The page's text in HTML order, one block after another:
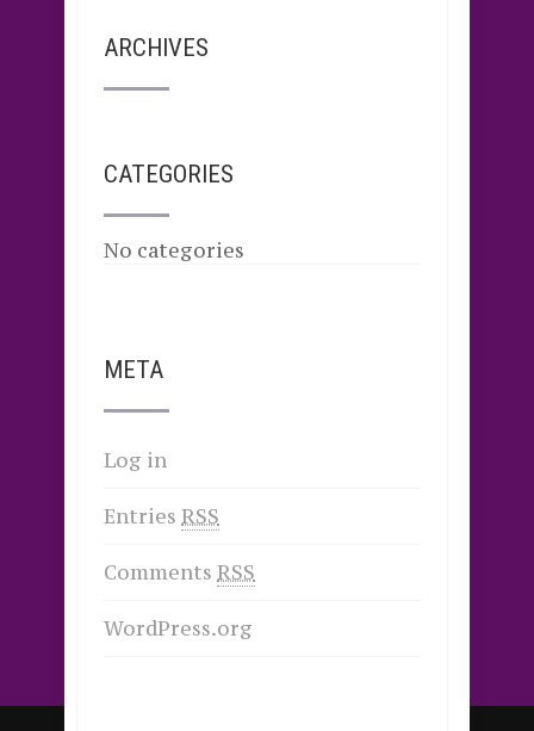
ARCHIVES
CATEGORIES
No categories
META
Log in
Entries RSS
Comments RSS
WordPress.org